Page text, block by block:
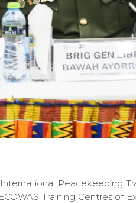
Peacekeeping
Training Centres of